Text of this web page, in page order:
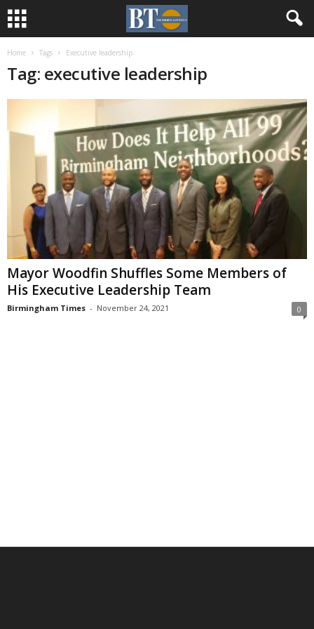
Home Tags Executive leadership
Tag: executive leadership
Mayor Woodfin Shuffles Some Members of
His Executive Leadership Team
Birmingham Times - November 24, 2021 0